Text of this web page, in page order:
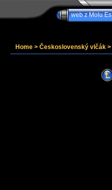
web z Molu Es
Home > Československý vlčák >